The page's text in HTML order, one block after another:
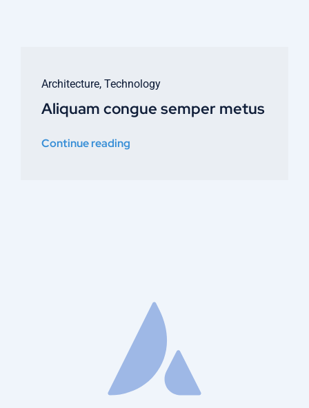
Architecture, Technology
Aliquam congue semper metus
Continue reading